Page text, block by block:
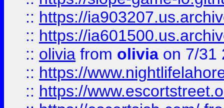
:: https://
:: https://
:: olivia from olivia on 7/31
:: https://
:: https://